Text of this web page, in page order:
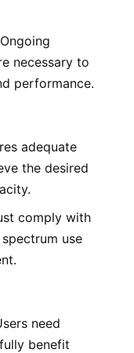
necessary to
performance.
adequate
the desired
comply with
use
need
benefit